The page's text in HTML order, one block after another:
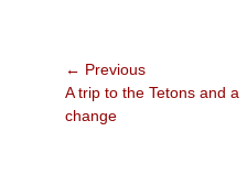
Post
navigation
← Previous
Previous
post:
A trip to the Tetons and a
change